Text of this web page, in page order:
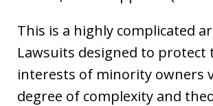
This is a highly complicated
Lawsuits designed to protect
interests of minority owners
degree of complexity and